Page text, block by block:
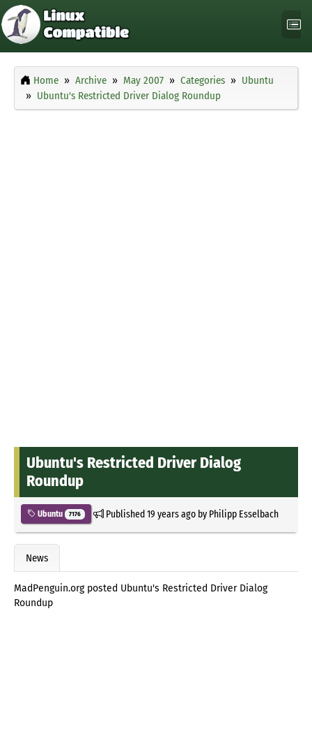
Home Archive May 2007 Categories
Ubuntu
Ubuntu's Restricted Driver Dialog Roundup
Ubuntu's Restricted Driver Dialog
Roundup
Ubuntu 7176 Published19 years agoby Philipp Esselbach
News
MadPenguin.org posted Ubuntu's Restricted Driver Dialog
Roundup